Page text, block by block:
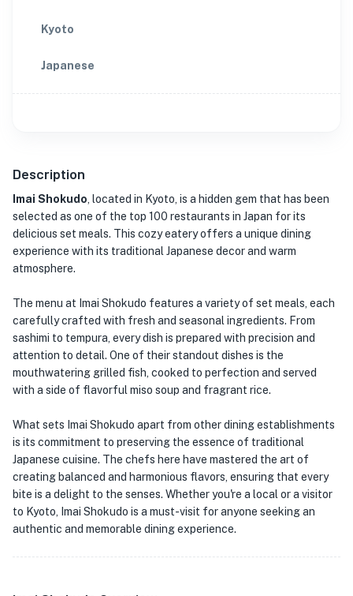
Kyoto
Japanese
Description
Imai Shokudo , located in Kyoto, is a hidden gem that has been
selected as one of the top 100 restaurants in Japan for its
delicious set meals. This cozy eatery offers a unique dining
experience with its traditional Japanese decor and warm
atmosphere.
The menu at Imai Shokudo features a variety of set meals, each
carefully crafted with fresh and seasonal ingredients. From
sashimi to tempura, every dish is prepared with precision and
attention to detail. One of their standout dishes is the
mouthwatering grilled fish, cooked to perfection and served
with a side of flavorful miso soup and fragrant rice.
What sets Imai Shokudo apart from other dining establishments
is its commitment to preserving the essence of traditional
Japanese cuisine. The chefs here have mastered the art of
creating balanced and harmonious flavors, ensuring that every
bite is a delight to the senses. Whether you're a local or a visitor
to Kyoto, Imai Shokudo is a must-visit for anyone seeking an
authentic and memorable dining experience.